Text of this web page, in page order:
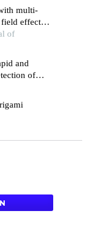
multi-
field effect
of
and
of